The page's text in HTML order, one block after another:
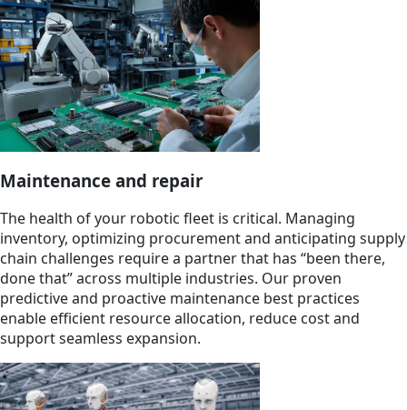
Maintenance and repair
The health of your robotic fleet is critical. Managing
inventory, optimizing procurement and anticipating supply
chain challenges require a partner that has “been there,
done that” across multiple industries. Our proven
predictive and proactive maintenance best practices
enable efficient resource allocation, reduce cost and
support seamless expansion.